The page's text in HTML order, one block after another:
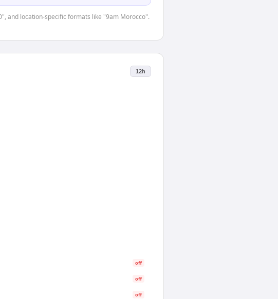
and location-specific formats like "9am Morocco".
12h
off
off
off